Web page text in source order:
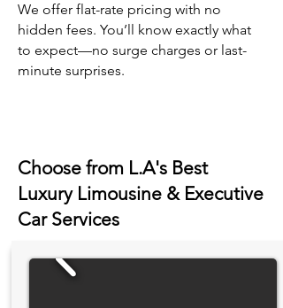
We offer flat-rate pricing with no
hidden fees. You’ll know exactly what
to expect—no surge charges or last-
minute surprises.
Choose from L.A's Best
Luxury Limousine & Executive
Car Services